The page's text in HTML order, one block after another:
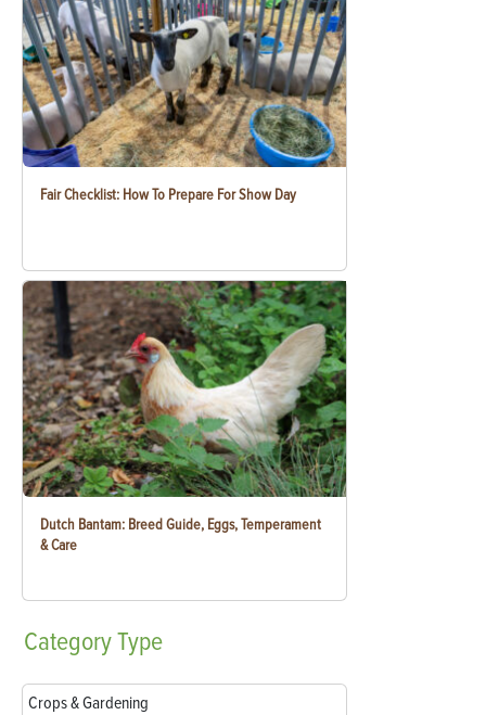
Fair Checklist: How To Prepare For Show Day
Dutch Bantam: Breed Guide, Eggs, Temperament
& Care
CategoryType
Crops & Gardening